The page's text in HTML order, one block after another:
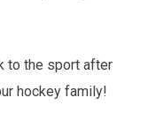
to the sport after
hockey family!